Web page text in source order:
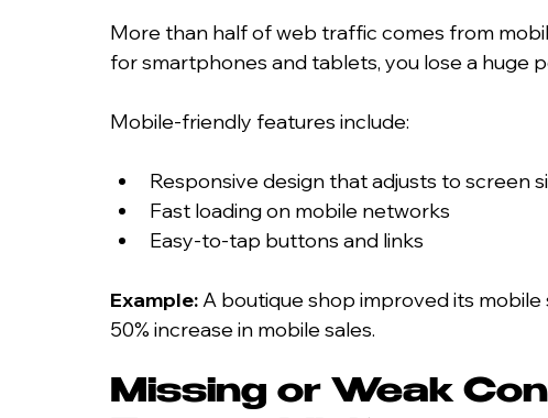
More than half of web traffic comes from
for smartphones and tablets, you lose a huge
Mobile-friendly features include:
Responsive design that adjusts to screen
Fast loading on mobile networks
Easy-to-tap buttons and links
Example: A boutique shop improved its
50% increase in mobile sales.
Missing or Weak